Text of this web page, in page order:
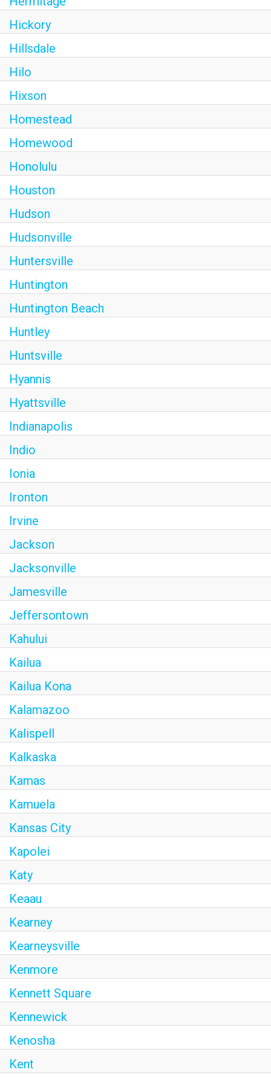
Hickory
Hillsdale
Hilo
Hixson
Homestead
Homewood
Honolulu
Houston
Hudson
Hudsonville
Huntersville
Huntington
Huntington Beach
Huntley
Huntsville
Hyannis
Hyattsville
Indianapolis
Indio
Ionia
Ironton
Irvine
Jackson
Jacksonville
Jamesville
Jeffersontown
Kahului
Kailua
Kailua Kona
Kalamazoo
Kalispell
Kalkaska
Kamas
Kamuela
Kansas City
Kapolei
Katy
Keaau
Kearney
Kearneysville
Kenmore
Kennett Square
Kennewick
Kenosha
Kent